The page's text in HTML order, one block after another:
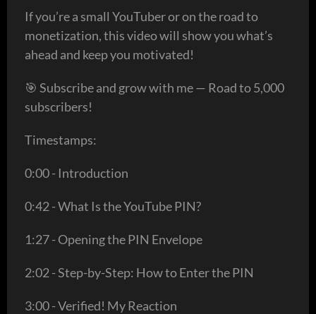
If you’re a small YouTuber or on the road to
monetization, this video will show you what’s
ahead and keep you motivated!
🎯 Subscribe and grow with me — Road to 5,000
subscribers!
Timestamps:
0:00 - Introduction
0:42 - What Is the YouTube PIN?
1:27 - Opening the PIN Envelope
2:02 - Step-by-Step: How to Enter the PIN
3:00 - Verified! My Reaction